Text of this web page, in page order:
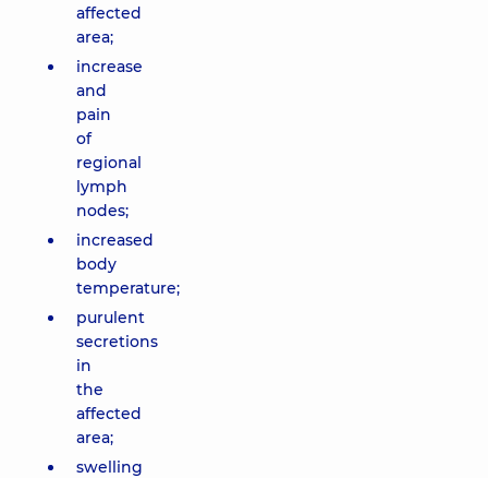
affected
area;
increase
and
pain
of
regional
lymph
nodes;
increased
body
temperature;
purulent
secretions
in
the
affected
area;
swelling